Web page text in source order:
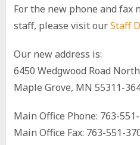
For the new phone and fax
staff, please visit ourStaff
Our new address is:
6450 Wedgwood Road
Maple Grove, MN 55311-
Main Office Phone: 763-
Main Office Fax: 763-551-